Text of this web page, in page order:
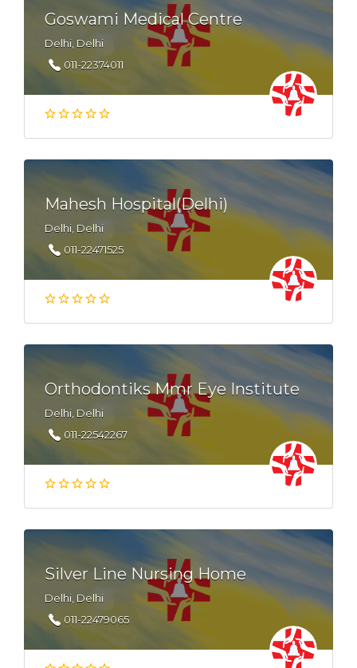
Goswami Medical Centre
Delhi, Delhi
011-22374011
Mahesh Hospital(Delhi)
Delhi, Delhi
011-22471525
Orthodontiks Mmr Eye Institute
Delhi, Delhi
011-22542267
Silver Line Nursing Home
Delhi, Delhi
011-22479065